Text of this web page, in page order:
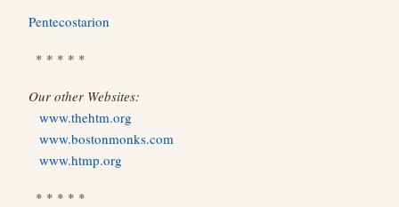
Pentecostarion
* * * * *
Our other Websites:
www.thehtm.org
www.bostonmonks.com
www.htmp.org
* * * * *